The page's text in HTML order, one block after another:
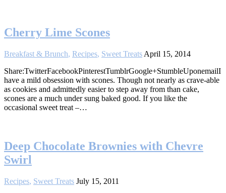
Cherry Lime Scones
Breakfast & Brunch, Recipes, Sweet Treats April 15, 2014
Share:TwitterFacebookPinterestTumblrGoogle+StumbleUponemailI
have a mild obsession with scones. Though not nearly as crave-able
as cookies and admittedly easier to step away from than cake,
scones are a much under sung baked good. If you like the
occasional sweet treat –…
Deep Chocolate Brownies with Chevre
Swirl
Recipes, Sweet Treats July 15, 2011